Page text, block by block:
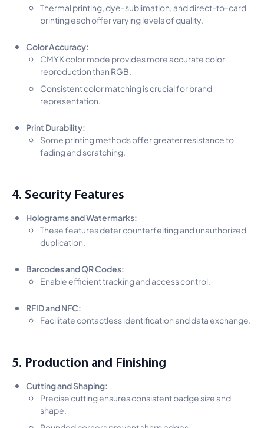
Thermal printing, dye-sublimation, and direct-to-card
printing each offer varying levels of quality.
Color Accuracy:
CMYK color mode provides more accurate color
reproduction than RGB.
Consistent color matching is crucial for brand
representation.
Print Durability:
Some printing methods offer greater resistance to
fading and scratching.
4. Security Features
Holograms and Watermarks:
These features deter counterfeiting and unauthorized
duplication.
Barcodes and QR Codes:
Enable efficient tracking and access control.
RFID and NFC:
Facilitate contactless identification and data exchange.
5. Production and Finishing
Cutting and Shaping:
Precise cutting ensures consistent badge size and
shape.